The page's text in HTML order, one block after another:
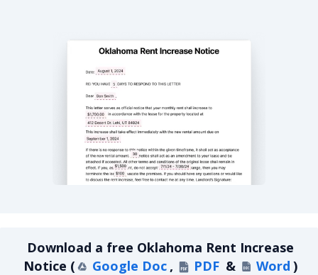
Download a free Oklahoma Rent Increase
Notice ( Google Doc , PDF & Word )